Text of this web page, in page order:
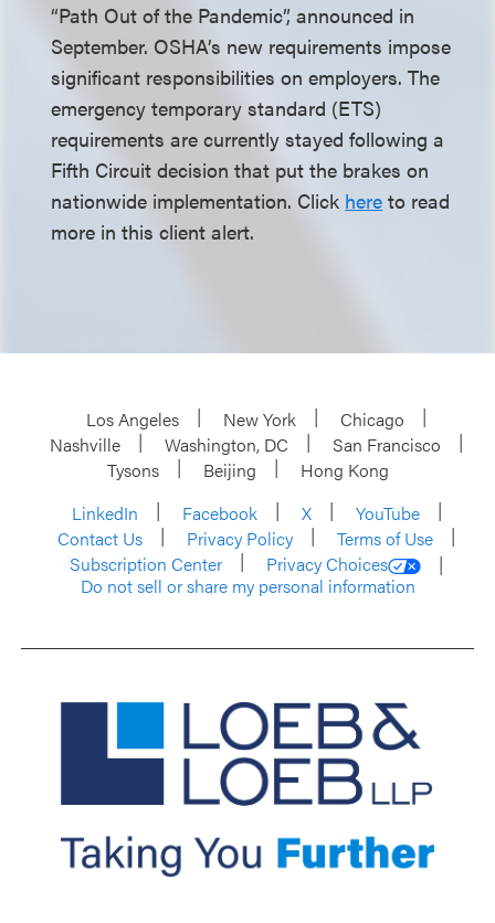
“Path Out of the Pandemic”, announced in
September. OSHA’s new requirements impose
significant responsibilities on employers. The
emergency temporary standard (ETS)
requirements are currently stayed following a
Fifth Circuit decision that put the brakes on
nationwide implementation. Click here to read
more in this client alert.
Los Angeles New York
Chicago
Nashville
Washington, DC
San Francisco
Tysons
Beijing
Hong Kong
LinkedIn
Facebook X
YouTube
Contact Us
Privacy Policy
Terms of Use
Subscription Center
Privacy Choices
Do not sell or share my personal information